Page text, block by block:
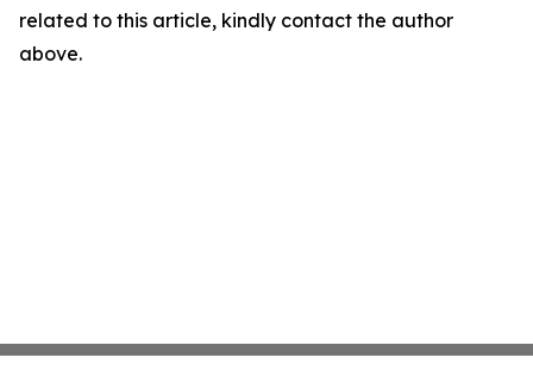
related to this article, kindly contact the author
above.